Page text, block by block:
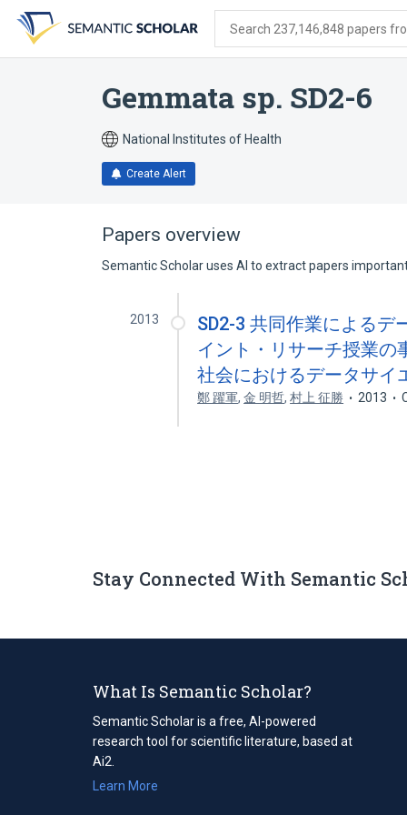
search
form
content
account
menu
Search 237,146,848 papers
Gemmata sp. SD2-6
National Institutes of Health
Create Alert
Papers overview
Semantic Scholar uses AI to extract papers
2013
SD2-3 共同作業によるデ
イント・リサーチ授業の
社会におけるデータサイ
鄭 躍軍,金 明哲,村上 征勝 2013
Stay Connected With Semantic
What Is Semantic Scholar?
Semantic Scholar is a free, AI-powered
research tool for scientific literature, based at
Ai2.
Learn More